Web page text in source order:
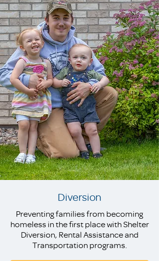
Diversion
Preventing families from becoming
homeless in the first place with Shelter
Diversion, Rental Assistance and
Transportation programs.